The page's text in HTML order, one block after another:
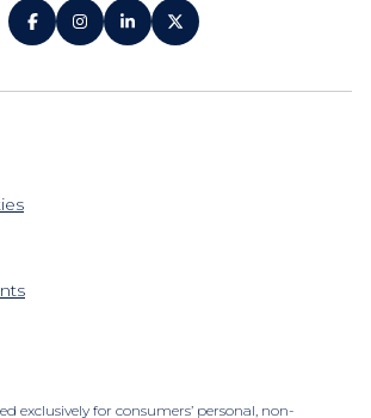
exclusively for consumers’ personal, non-